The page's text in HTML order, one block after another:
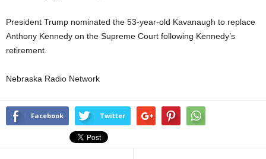
President Trump nominated the 53-year-old Kavanaugh to replace
Anthony Kennedy on the Supreme Court following Kennedy’s
retirement.
Nebraska Radio Network
Facebook Twitter